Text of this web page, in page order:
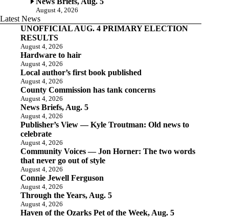
August 4, 2026
Latest News
UNOFFICIAL AUG. 4 PRIMARY ELECTION
RESULTS
August 4, 2026
Hardware to hair
August 4, 2026
Local author’s first book published
August 4, 2026
County Commission has tank concerns
August 4, 2026
News Briefs, Aug. 5
August 4, 2026
Publisher’s View — Kyle Troutman: Old news to
celebrate
August 4, 2026
Community Voices — Jon Horner: The two words
that never go out of style
August 4, 2026
Connie Jewell Ferguson
August 4, 2026
Through the Years, Aug. 5
August 4, 2026
Haven of the Ozarks Pet of the Week, Aug. 5